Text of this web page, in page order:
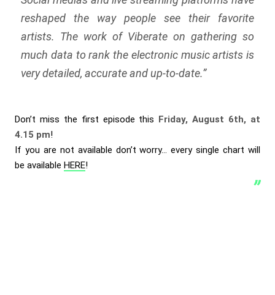
reshaped the way people see their favorite
artists. The work of Viberate on gathering so
much data to rank the electronic music artists is
very detailed, accurate and up-to-date.”
Don’t miss the first episode this Friday, August 6th, at
4.15 pm!
If you are not available don’t worry… every single chart will
be available HERE!